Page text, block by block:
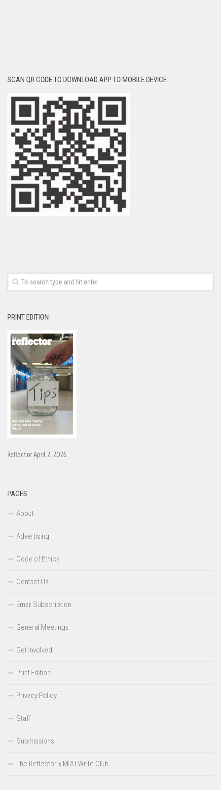
SCAN QR CODE TO DOWNLOAD APP TO MOBILE DEVICE
PRINT EDITION
Reflector April 2, 2026
PAGES
About
Advertising
Code of Ethics
Contact Us
Email Subscription
General Meetings
Get Involved
Print Edition
Privacy Policy
Staff
Submissions
The Reflector x MRU Write Club